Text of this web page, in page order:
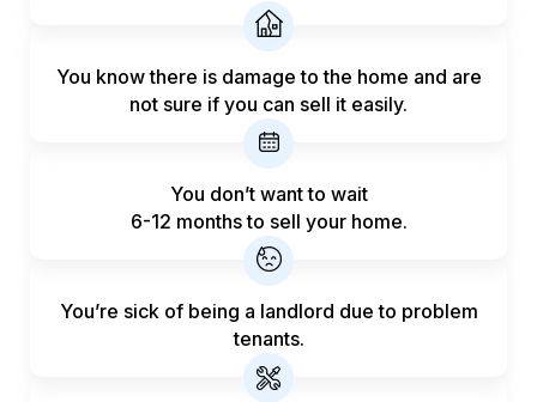
You know there is damage to the home and are
not sure if you can sell it easily.
You don’t want to wait
6-12 months to sell your home.
You’re sick of being a landlord due to problem
tenants.